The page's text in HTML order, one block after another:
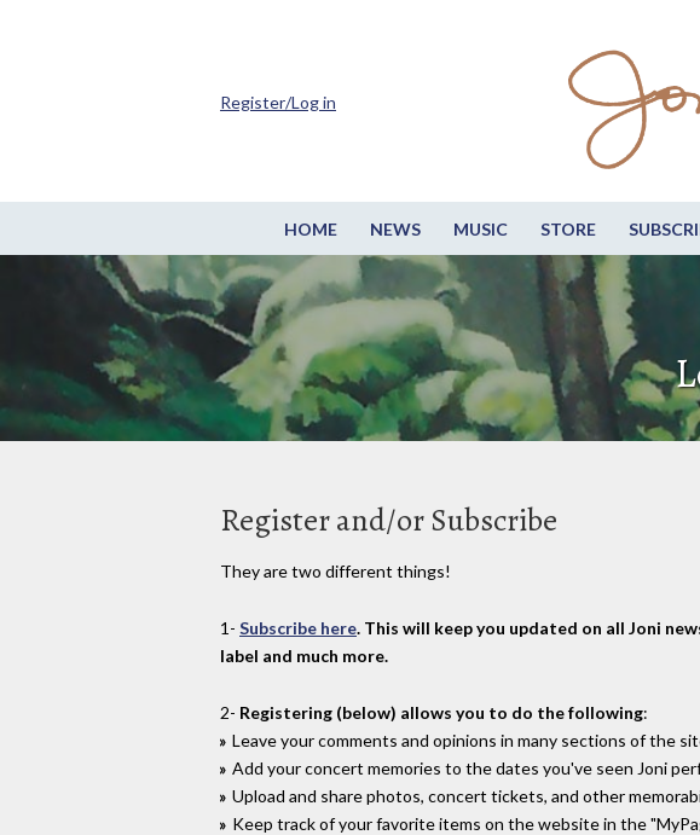
HOME NEWS MUSIC STORE
Register/Log in
Register and/or Subscribe
They are two different things!
1- Subscribe here. This will keep you updated on all Joni
label and much more.
2- Registering (below) allows you to do the following:
Leave your comments and opinions in many sections of the
Add your concert memories to the dates you've seen Joni
Upload and share photos, concert tickets, and other
Keep track of your favorite items on the website in the